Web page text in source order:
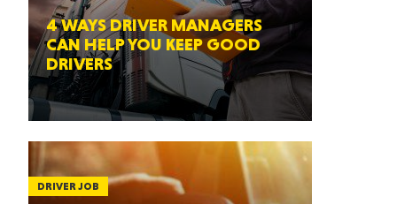
4 WAYS DRIVER MANAGERS
CAN HELP YOU KEEP GOOD
DRIVERS
DRIVER JOB